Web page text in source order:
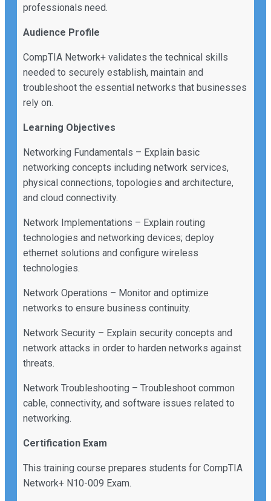
professionals need.
Audience Profile
CompTIA Network+ validates the technical skills
needed to securely establish, maintain and
troubleshoot the essential networks that businesses
rely on.
Learning Objectives
Networking Fundamentals – Explain basic
networking concepts including network services,
physical connections, topologies and architecture,
and cloud connectivity.
Network Implementations – Explain routing
technologies and networking devices; deploy
ethernet solutions and configure wireless
technologies.
Network Operations – Monitor and optimize
networks to ensure business continuity.
Network Security – Explain security concepts and
network attacks in order to harden networks against
threats.
Network Troubleshooting – Troubleshoot common
cable, connectivity, and software issues related to
networking.
Certification Exam
This training course prepares students for CompTIA
Network+ N10-009 Exam.